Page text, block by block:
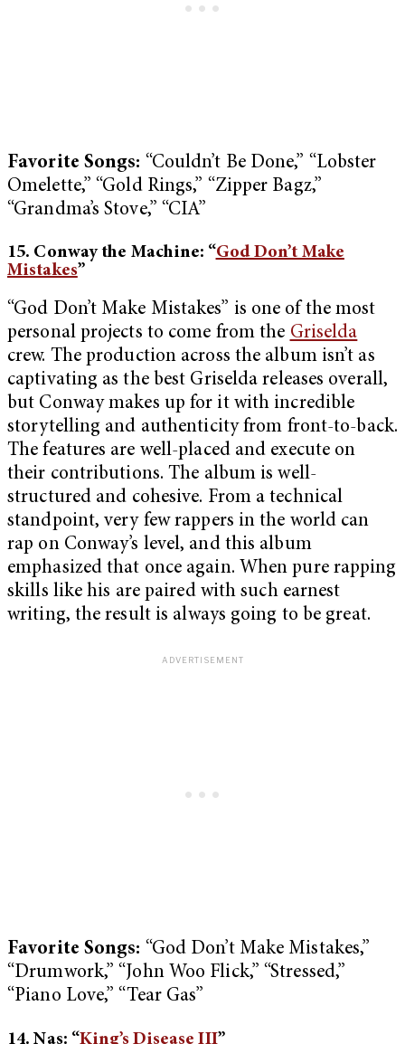
Favorite Songs: “Couldn’t Be Done,” “Lobster
Omelette,” “Gold Rings,” “Zipper Bagz,”
“Grandma’s Stove,” “CIA”
15. Conway the Machine: “God Don’t Make
Mistakes”
“God Don’t Make Mistakes” is one of the most
personal projects to come from the Griselda
crew. The production across the album isn’t as
captivating as the best Griselda releases overall,
but Conway makes up for it with incredible
storytelling and authenticity from front-to-back.
The features are well-placed and execute on
their contributions. The album is well-
structured and cohesive. From a technical
standpoint, very few rappers in the world can
rap on Conway’s level, and this album
emphasized that once again. When pure rapping
skills like his are paired with such earnest
writing, the result is always going to be great.
Favorite Songs: “God Don’t Make Mistakes,”
“Drumwork,” “John Woo Flick,” “Stressed,”
“Piano Love,” “Tear Gas”
14. Nas: “King’s Disease III”